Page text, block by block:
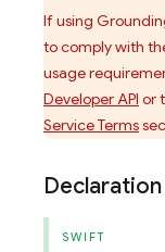
If using
to comply with
usage
Developer API or
Service Terms
Declaration
SWIFT